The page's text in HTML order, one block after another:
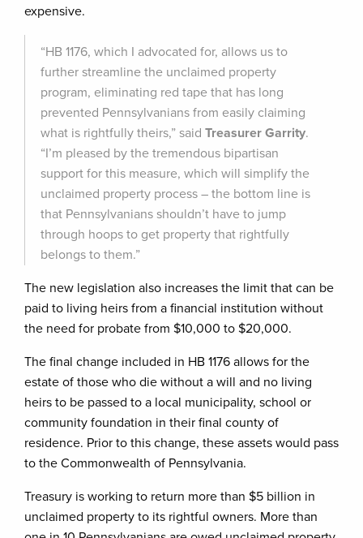
expensive.
“HB 1176, which I advocated for, allows us to
further streamline the unclaimed property
program, eliminating red tape that has long
prevented Pennsylvanians from easily claiming
what is rightfully theirs,” said Treasurer Garrity.
“I’m pleased by the tremendous bipartisan
support for this measure, which will simplify the
unclaimed property process – the bottom line is
that Pennsylvanians shouldn’t have to jump
through hoops to get property that rightfully
belongs to them.”
The new legislation also increases the limit that can be
paid to living heirs from a financial institution without
the need for probate from $10,000 to $20,000.
The final change included in HB 1176 allows for the
estate of those who die without a will and no living
heirs to be passed to a local municipality, school or
community foundation in their final county of
residence. Prior to this change, these assets would pass
to the Commonwealth of Pennsylvania.
Treasury is working to return more than $5 billion in
unclaimed property to its rightful owners. More than